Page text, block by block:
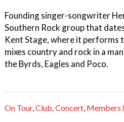
Founding singer-songwriter
Southern Rock group that
Kent Stage, where it performs
mixes country and rock in a
the Byrds, Eagles and Poco.
On Tour,Club,Concert, Members